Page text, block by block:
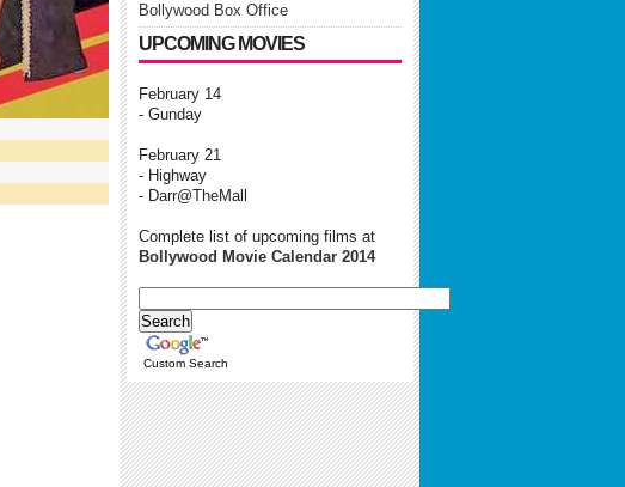
Bollywood Box Office
UPCOMING MOVIES
February 14
- Gunday
February 21
- Highway
- Darr@TheMall
Complete list of upcoming films at
Bollywood Movie Calendar 2014
Custom Search